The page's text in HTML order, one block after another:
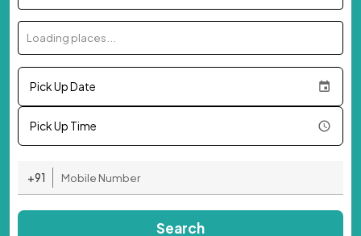
Loading places...
Pick Up Date
Pick Up Time
+91
Search